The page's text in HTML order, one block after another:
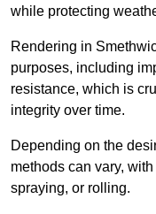
while protecting
Rendering in
purposes, including
resistance, which is
integrity over time.
Depending on the
methods can vary,
spraying, or rolling.